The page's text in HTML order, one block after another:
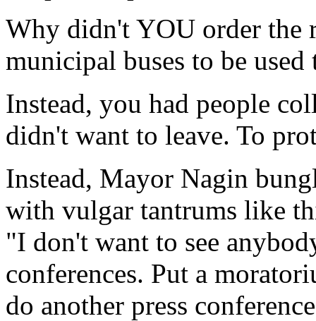
Why didn't YOU order the
municipal buses to be used
Instead, you had people
didn't want to leave. To
Instead, Mayor Nagin
with vulgar tantrums like
"I don't want to see
conferences. Put a
do another press